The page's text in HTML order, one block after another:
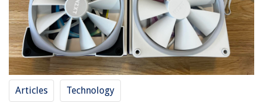
Articles Technology
Frequently Asked Questions about 11 Best Nzxt Fan For 2025
RELATED ARTICLES
11 Best Bath Fan With Light for 2025